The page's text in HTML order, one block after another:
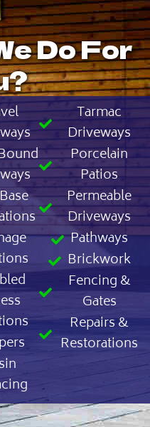
Do For
Tarmac
Driveways
Porcelain
Patios
Permeable
Driveways
Pathways
Brickwork
Fencing &
Gates
Repairs &
Restorations